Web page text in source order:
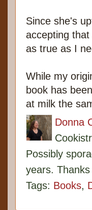
Since she's
accepting
as true as I
While my
book has
at milk the
Donna
Possibly
years.
Tags: Books,